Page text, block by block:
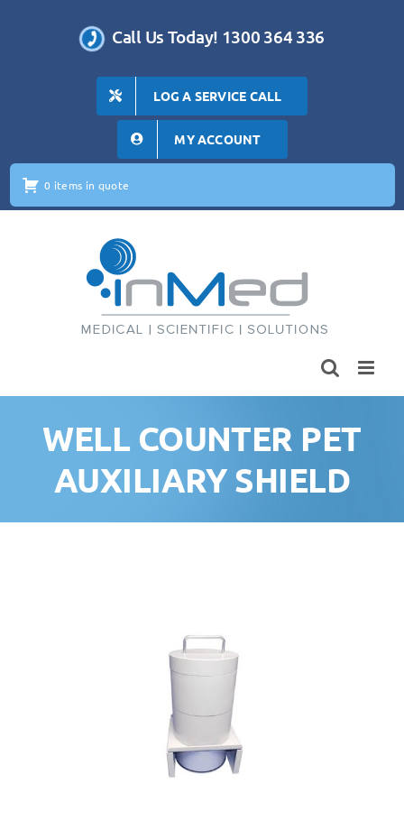
Call Us Today! 1300 364 336
LOG A SERVICE CALL
MY ACCOUNT
0 items in quote
WELL COUNTER PET
AUXILIARY SHIELD